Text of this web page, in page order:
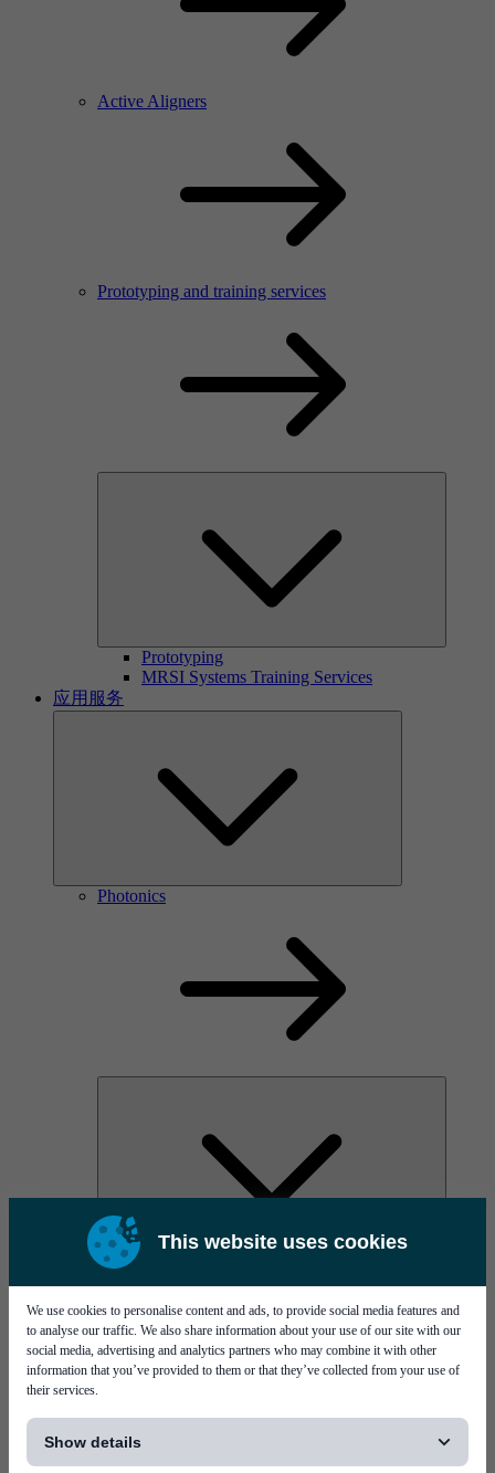
This website uses cookies
We use cookies to personalise content and ads, to provide social media features and
to analyse our traffic. We also share information about your use of our site with our
social media, advertising and analytics partners who may combine it with other
information that you’ve provided to them or that they’ve collected from your use of
their services.
Show details
Active Aligners
Prototyping and training services
Prototyping
MRSI Systems Training Services
应用服务
Photonics
Optical Components & Transceivers
Silicon Photonics
TO-TOSA/ROSA
Microwave & RF